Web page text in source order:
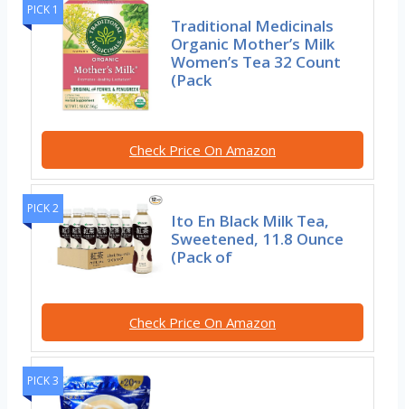
PICK 1
Traditional Medicinals
Organic Mother’s Milk
Women’s Tea 32 Count
(Pack
Check Price On Amazon
PICK 2
Ito En Black Milk Tea,
Sweetened, 11.8 Ounce
(Pack of
Check Price On Amazon
PICK 3